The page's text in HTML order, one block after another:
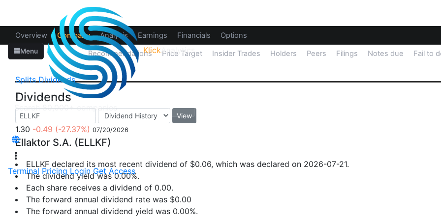
Menu KlickAnalytics
Terminal Pricing Login Get Access
Overview Company Analysis Earnings Financials Options
Splits Dividends Recommendations Price Target Insider Trades Holders Peers Filings Notes due Fail to
Splits Dividends
Dividends
View
1.30 -0.49 (-27.37%) 07/20/2026
Ellaktor S.A. (ELLKF)
ELLKF declared its most recent dividend of $0.06, which was declared on 2026-07-21.
The dividend yield was 0.00%.
Each share receives a dividend of 0.00.
The forward annual dividend rate was $0.00
The forward annual dividend yield was 0.00%.